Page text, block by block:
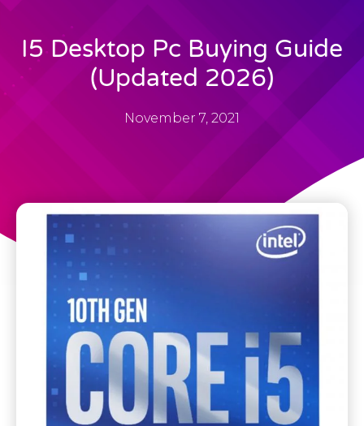
I5 Desktop Pc Buying Guide
(Updated 2026)
November 7, 2021